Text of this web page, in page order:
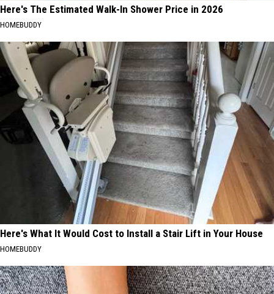
Here's The Estimated Walk-In Shower Price in 2026
HOMEBUDDY
Here's What It Would Cost to Install a Stair Lift in Your House
HOMEBUDDY